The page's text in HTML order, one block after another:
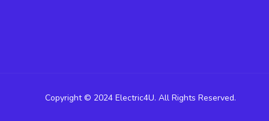
Copyright © 2024 Electric4U. All Rights Reserved.